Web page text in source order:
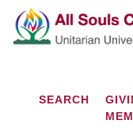
Google
Map
SEARCH